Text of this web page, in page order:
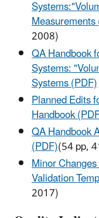
2008)
QA Handbook
Systems:
Systems (PDF)
Planned Edits
Handbook
QA Handbook
(PDF)(54 pp,
Minor
Validation
2017)